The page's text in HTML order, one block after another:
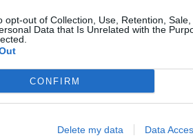
opt-out of Collection, Use, Retention,
Data that Is Unrelated with the
CONFIRM
Delete my data Data
Carlos
Aránzazu